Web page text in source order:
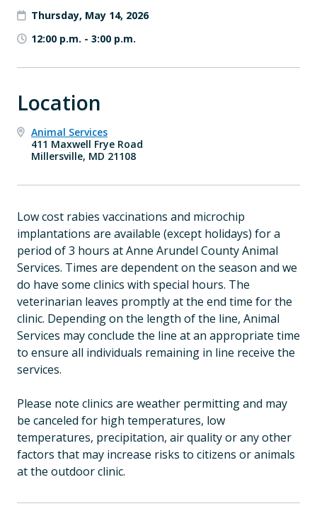
Thursday, May 14, 2026
12:00 p.m. - 3:00 p.m.
Location
Animal Services
411 Maxwell Frye Road
Millersville, MD 21108
Low cost rabies vaccinations and microchip
implantations are available (except holidays) for a
period of 3 hours at Anne Arundel County Animal
Services. Times are dependent on the season and we
do have some clinics with special hours. The
veterinarian leaves promptly at the end time for the
clinic. Depending on the length of the line, Animal
Services may conclude the line at an appropriate time
to ensure all individuals remaining in line receive the
services.
Please note clinics are weather permitting and may
be canceled for high temperatures, low
temperatures, precipitation, air quality or any other
factors that may increase risks to citizens or animals
at the outdoor clinic.